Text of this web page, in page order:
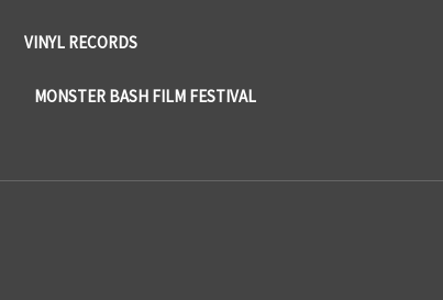
VINYL RECORDS
MONSTER BASH FILM FESTIVAL